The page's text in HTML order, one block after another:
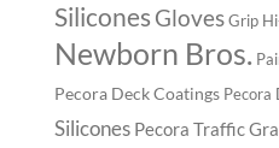
SiliconesGloves Grip
Newborn Bros.
Pecora Deck Coatings Pecora
Silicones Pecora Traffic